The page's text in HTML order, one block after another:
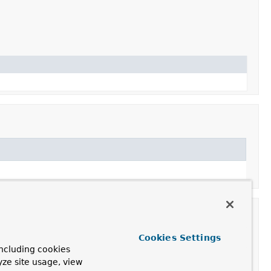
cookies
site usage, view
Cookies Settings